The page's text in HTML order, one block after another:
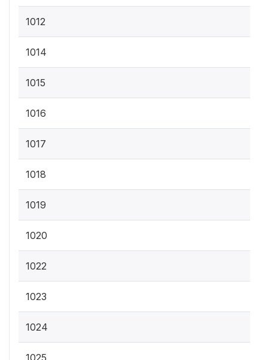
1012
1014
1015
1016
1017
1018
1019
1020
1022
1023
1024
1025